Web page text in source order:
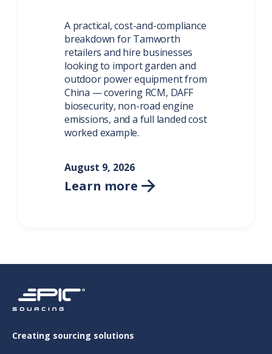
A practical, cost-and-compliance
breakdown for Tamworth
retailers and hire businesses
looking to import garden and
outdoor power equipment from
China — covering RCM, DAFF
biosecurity, non-road engine
emissions, and a full landed cost
worked example.
August 9, 2026
Learn more 
Creating sourcing solutions